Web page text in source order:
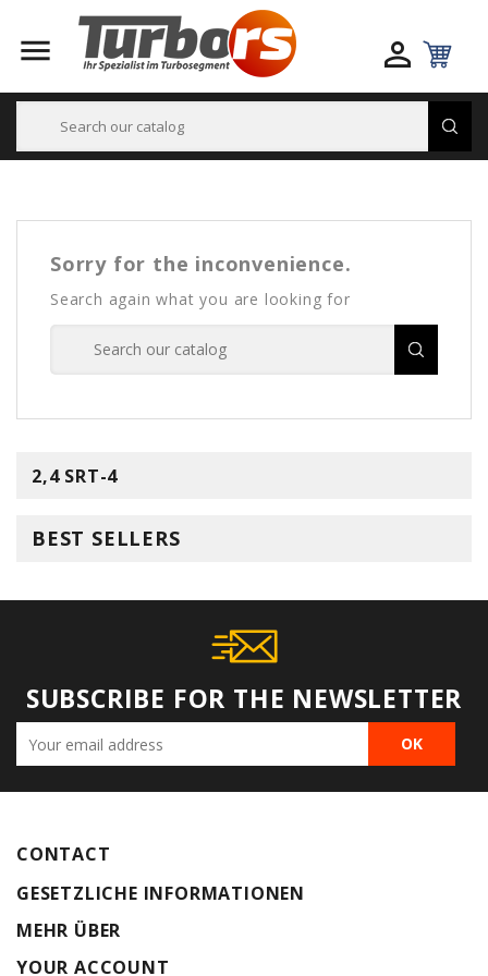
 
Sorry for the inconvenience.
Search again what you are looking for
2,4 SRT-4
BEST SELLERS
SUBSCRIBE FOR THE NEWSLETTER
CONTACT
GESETZLICHE INFORMATIONEN
MEHR ÜBER
YOUR ACCOUNT